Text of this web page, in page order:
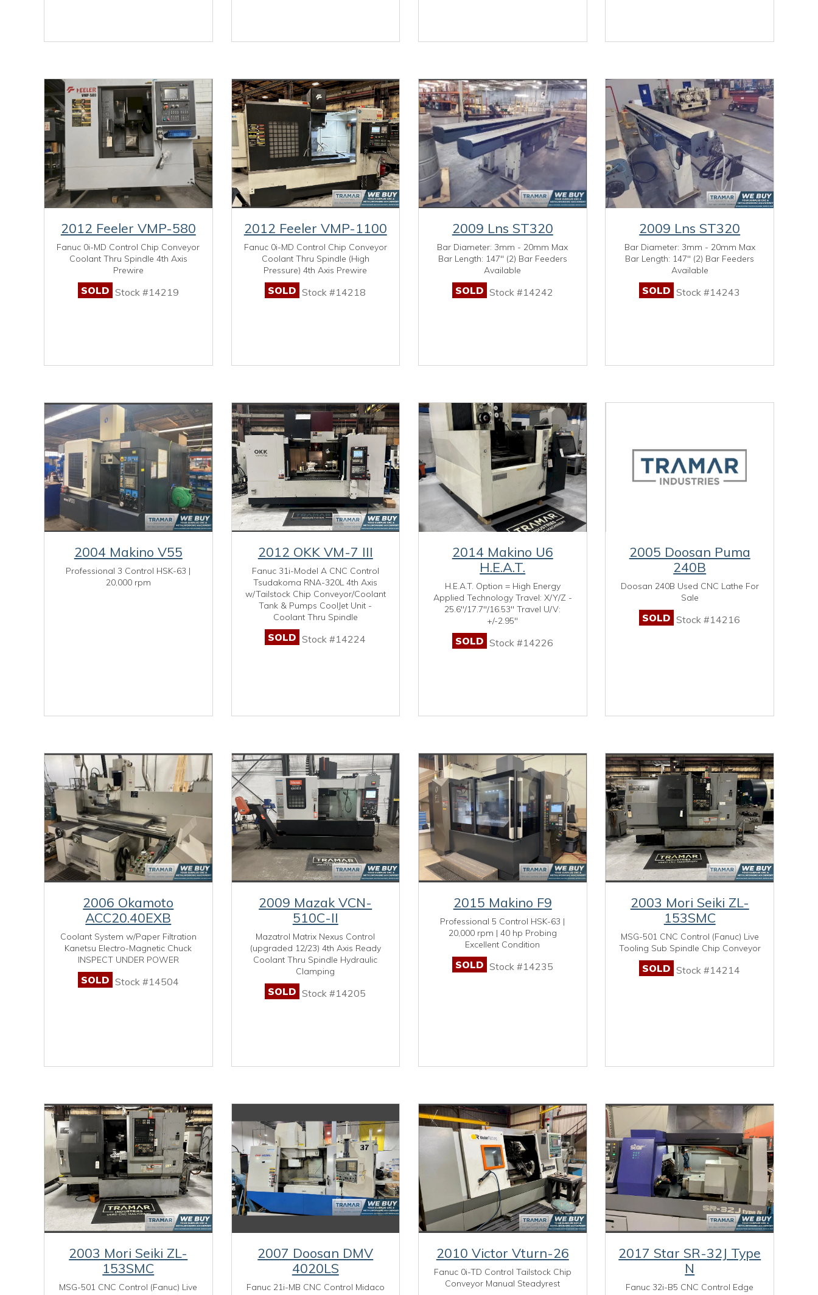
2012 Feeler VMP-580
Fanuc 0i-MD Control Chip Conveyor
Coolant Thru Spindle 4th Axis
Prewire
SOLD Stock #14219
2012 Feeler VMP-1100
Fanuc 0i-MD Control Chip Conveyor
Coolant Thru Spindle (High
Pressure) 4th Axis Prewire
SOLD Stock #14218
2009 Lns ST320
Bar Diameter: 3mm - 20mm Max
Bar Length: 147" (2) Bar Feeders
Available
SOLD Stock #14242
2009 Lns ST320
Bar Diameter: 3mm - 20mm Max
Bar Length: 147" (2) Bar Feeders
Available
SOLD Stock #14243
2004 Makino V55
Professional 3 Control HSK-63 |
20,000 rpm
2012 OKK VM-7 III
Fanuc 31i-Model A CNC Control
Tsudakoma RNA-320L 4th Axis
w/Tailstock Chip Conveyor/Coolant
Tank & Pumps CoolJet Unit -
Coolant Thru Spindle
SOLD Stock #14224
2014 Makino U6
H.E.A.T.
H.E.A.T. Option = High Energy
Applied Technology Travel: X/Y/Z -
25.6"/17.7"/16.53" Travel U/V:
+/-2.95"
SOLD Stock #14226
2005 Doosan Puma
240B
Doosan 240B Used CNC Lathe For
Sale
SOLD Stock #14216
2006 Okamoto
ACC20.40EXB
Coolant System w/Paper Filtration
Kanetsu Electro-Magnetic Chuck
INSPECT UNDER POWER
SOLD Stock #14504
2009 Mazak VCN-
510C-II
Mazatrol Matrix Nexus Control
(upgraded 12/23) 4th Axis Ready
Coolant Thru Spindle Hydraulic
Clamping
SOLD Stock #14205
2015 Makino F9
Professional 5 Control HSK-63 |
20,000 rpm | 40 hp Probing
Excellent Condition
SOLD Stock #14235
2003 Mori Seiki ZL-
153SMC
MSG-501 CNC Control (Fanuc) Live
Tooling Sub Spindle Chip Conveyor
SOLD Stock #14214
2003 Mori Seiki ZL-
153SMC
MSG-501 CNC Control (Fanuc) Live
2007 Doosan DMV
4020LS
Fanuc 21i-MB CNC Control Midaco
2010 Victor Vturn-26
Fanuc 0i-TD Control Tailstock Chip
Conveyor Manual Steadyrest
2017 Star SR-32J Type
N
Fanuc 32i-B5 CNC Control Edge